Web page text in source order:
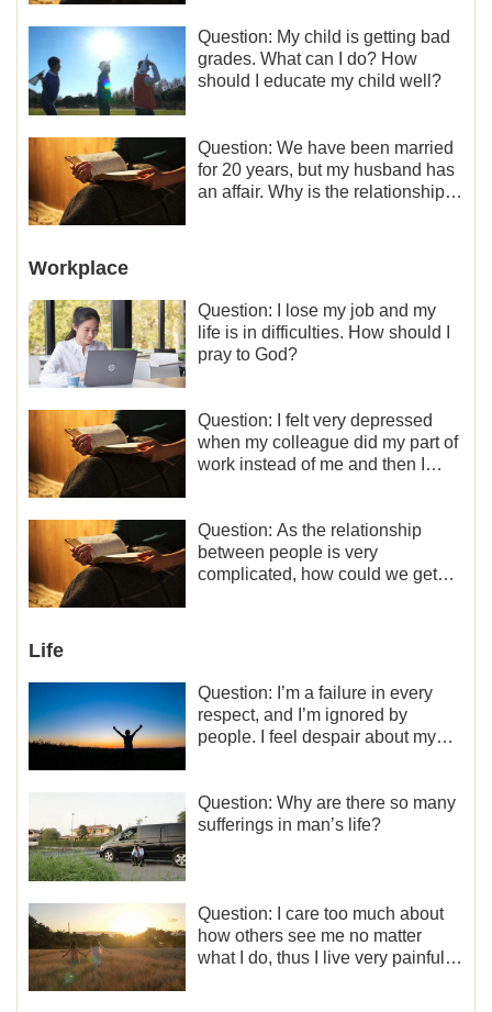
Question: My child is getting bad
grades. What can I do? How
should I educate my child well?
Question: We have been married
for 20 years, but my husband has
an affair. Why is the relationship
Workplace
Question: I lose my job and my
life is in difficulties. How should I
pray to God?
Question: I felt very depressed
when my colleague did my part of
work instead of me and then I
motivation for my current work,
what should I do?
Question: As the relationship
between people is very
complicated, how could we get
Life
Question: I’m a failure in every
respect, and I’m ignored by
people. I feel despair about my
Question: Why are there so many
sufferings in man’s life?
Question: I care too much about
how others see me no matter
what I do, thus I live very painfully